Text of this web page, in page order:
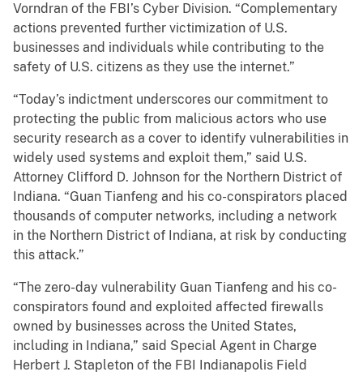
Vorndran of the FBI’s Cyber Division. “Complementary
actions prevented further victimization of U.S.
businesses and individuals while contributing to the
safety of U.S. citizens as they use the internet.”
“Today’s indictment underscores our commitment to
protecting the public from malicious actors who use
security research as a cover to identify vulnerabilities in
widely used systems and exploit them,” said U.S.
Attorney Clifford D. Johnson for the Northern District of
Indiana. “Guan Tianfeng and his co-conspirators placed
thousands of computer networks, including a network
in the Northern District of Indiana, at risk by conducting
this attack.”
“The zero-day vulnerability Guan Tianfeng and his co-
conspirators found and exploited affected firewalls
owned by businesses across the United States,
including in Indiana,” said Special Agent in Charge
Herbert J. Stapleton of the FBI Indianapolis Field